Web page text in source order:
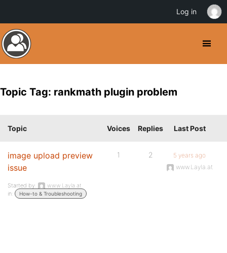
Topic Tag: rankmath plugin problem
Topic Voices Replies Last Post
image upload preview
issue
Started by:
www.Layla.at
in:
How-to & Troubleshooting
1 2
5 years ago
www.Layla.at
Log in